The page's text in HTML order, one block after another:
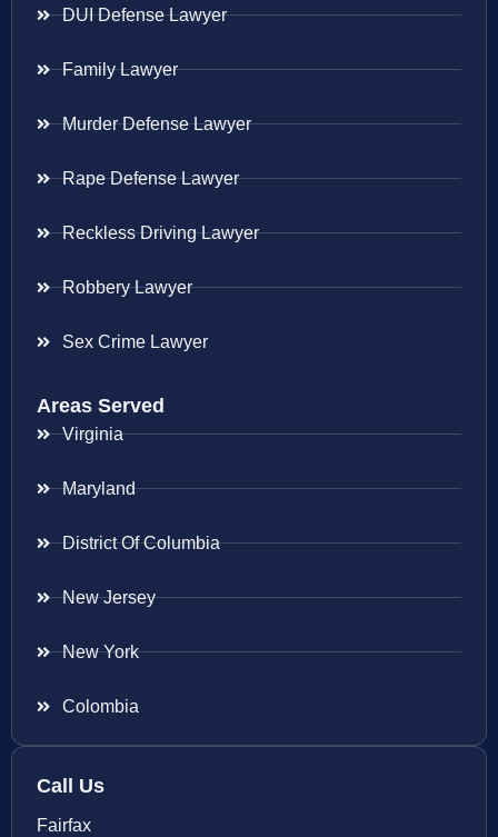
DUI Defense Lawyer
Family Lawyer
Murder Defense Lawyer
Rape Defense Lawyer
Reckless Driving Lawyer
Robbery Lawyer
Sex Crime Lawyer
Areas Served
Virginia
Maryland
District Of Columbia
New Jersey
New York
Colombia
Call Us
Fairfax